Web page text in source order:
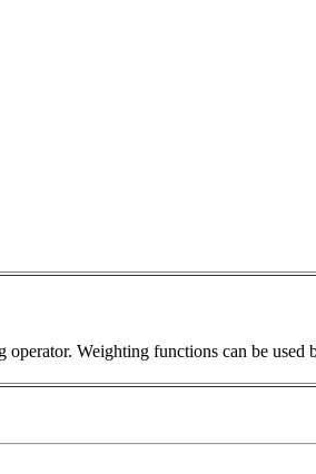
Weighting functions can be